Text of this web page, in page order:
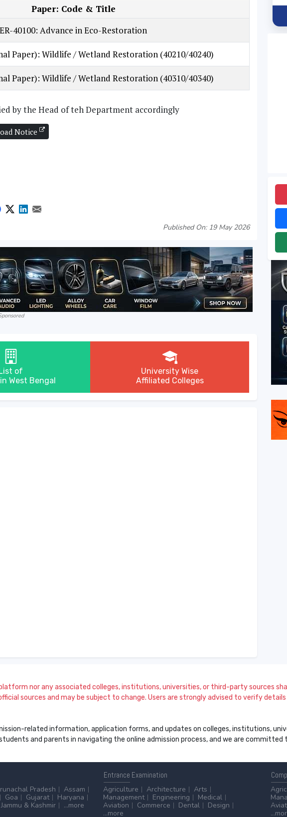
Paper: Code & Title
ER-40100: Advance in Eco-Restoration
Paper): Wildlife / Wetland Restoration (40210/40240)
Paper): Wildlife / Wetland Restoration (40310/40340)
by the Head of teh Department accordingly
Notice
Published On: 19 May 2026
of
West Bengal
University Wise
Affiliated Colleges
nor any associated colleges, institutions, universities, or third-party sources
sources and may be subject to change. Users are strongly advised to verify
related information, application forms, and updates on colleges, institutions,
and parents in navigating the online admission process, and we are committed
Pradesh
Assam
Goa Gujarat
Haryana
Jammu & Kashmir ...more
Entrance Examination
Agriculture
Architecture
Arts
Management
Engineering
Medical
Aviation
Commerce Dental
Design
...more